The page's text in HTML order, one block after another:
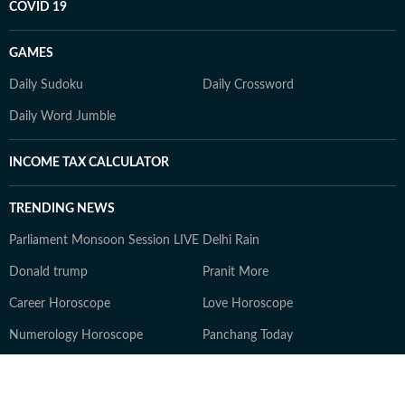
COVID 19
GAMES
Daily Sudoku Daily Crossword
Daily Word Jumble
INCOME TAX CALCULATOR
TRENDING NEWS
Parliament Monsoon Session LIVE Delhi Rain
Donald trump Pranit More
Career Horoscope Love Horoscope
Numerology Horoscope Panchang Today